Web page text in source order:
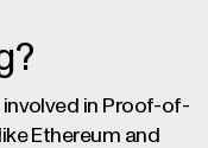
in Proof-of-
Ethereum and